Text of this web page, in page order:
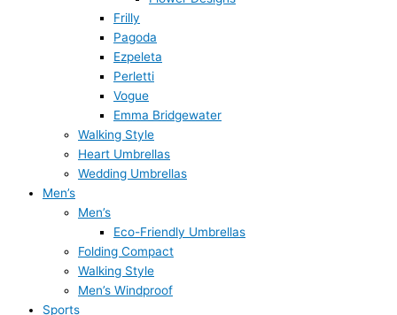
Frilly
Pagoda
Ezpeleta
Perletti
Vogue
Emma Bridgewater
Walking Style
Heart Umbrellas
Wedding Umbrellas
Men’s
Men’s
Eco-Friendly Umbrellas
Folding Compact
Walking Style
Men’s Windproof
Sports